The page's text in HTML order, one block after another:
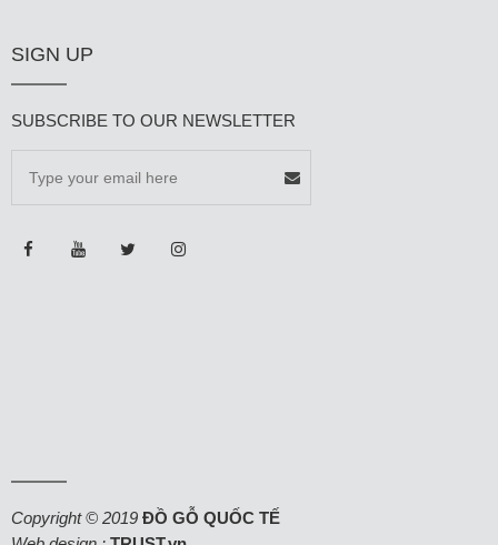
SIGN UP
SUBSCRIBE TO OUR NEWSLETTER
Copyright © 2019 ĐỒ GỖ QUỐC TẾ